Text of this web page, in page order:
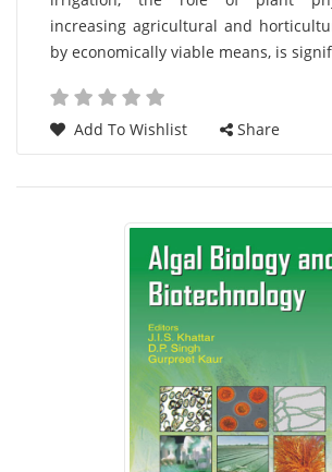
increasing agricultural and
by economically viable means, is
Add To Wishlist Share